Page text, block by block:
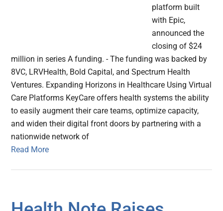
platform built
with Epic,
announced the
closing of $24
million in series A funding. - The funding was backed by
8VC, LRVHealth, Bold Capital, and Spectrum Health
Ventures. Expanding Horizons in Healthcare Using Virtual
Care Platforms KeyCare offers health systems the ability
to easily augment their care teams, optimize capacity,
and widen their digital front doors by partnering with a
nationwide network of
Read More